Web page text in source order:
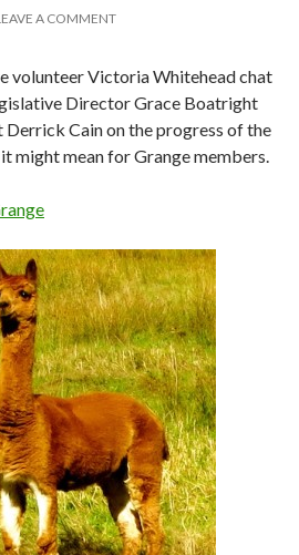
A COMMENT
volunteer Victoria Whitehead chat
Director Grace Boatright
Cain on the progress of the
might mean for Grange members.